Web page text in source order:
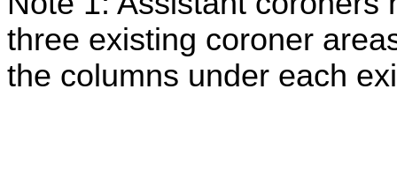
three existing coroner
the columns under each